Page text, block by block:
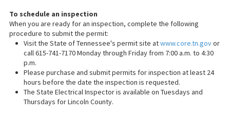
To schedule an inspection
When you are ready for an inspection, complete the following
procedure to submit the permit:
Visit the State of Tennessee's permit site atwww.core.tn.govor
call 615-741-7170 Monday through Friday from 7:00 a.m. to 4:30
p.m.
Please purchase and submit permits for inspection at least 24
hours before the date the inspection is requested.
The State Electrical Inspector is available on Tuesdays and
Thursdays for Lincoln County.